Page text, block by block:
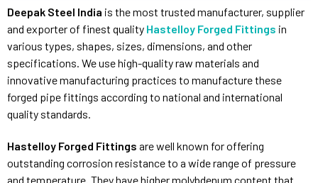
Deepak Steel India is the most trusted manufacturer, supplier
and exporter of finest quality Hastelloy Forged Fittings in
various types, shapes, sizes, dimensions, and other
specifications. We use high-quality raw materials and
innovative manufacturing practices to manufacture these
forged pipe fittings according to national and international
quality standards.
Hastelloy Forged Fittings are well known for offering
outstanding corrosion resistance to a wide range of pressure
and temperature. They have higher molybdenum content that